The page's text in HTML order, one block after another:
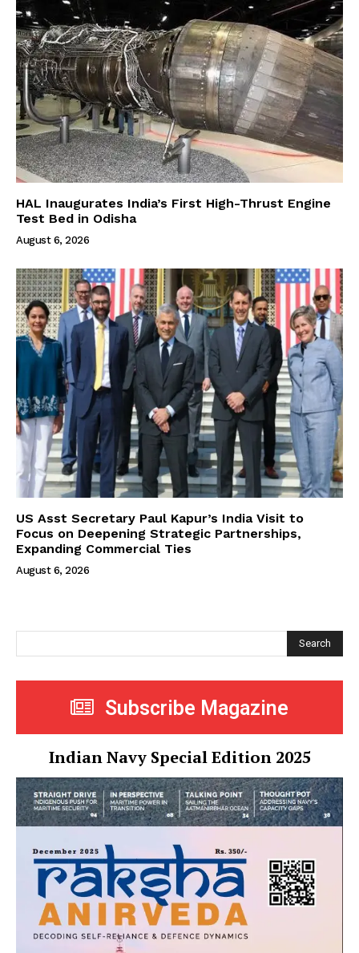
HAL Inaugurates India’s First High-Thrust Engine
Test Bed in Odisha
August 6, 2026
US Asst Secretary Paul Kapur’s India Visit to
Focus on Deepening Strategic Partnerships,
Expanding Commercial Ties
August 6, 2026
Search
Subscribe Magazine
Indian Navy Special Edition 2025